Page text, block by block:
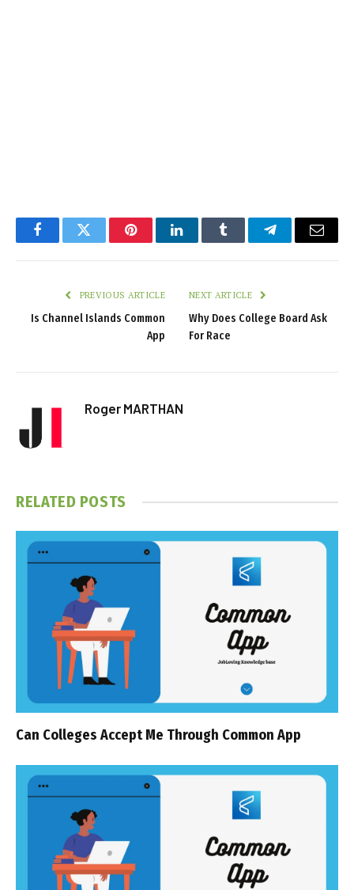
FacebookTwitter PinterestLinkedInTumblr TelegramEmail
PREVIOUS ARTICLE
Is Channel Islands Common
App
NEXT ARTICLE
Why Does College Board Ask
For Race
Roger MARTHAN
RELATED POSTS
Can Colleges Accept Me Through Common App